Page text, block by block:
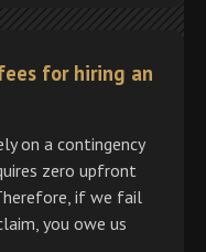
for hiring an
on a contingency
zero upfront
if we fail
you owe us